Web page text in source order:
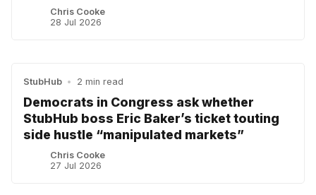
Chris Cooke
28 Jul 2026
StubHub • 2 min read
Democrats in Congress ask whether
StubHub boss Eric Baker’s ticket touting
side hustle “manipulated markets”
Chris Cooke
27 Jul 2026